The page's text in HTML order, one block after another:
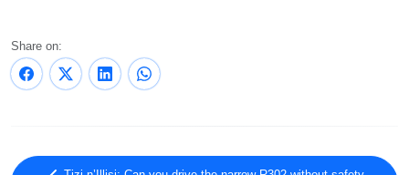
Share on: